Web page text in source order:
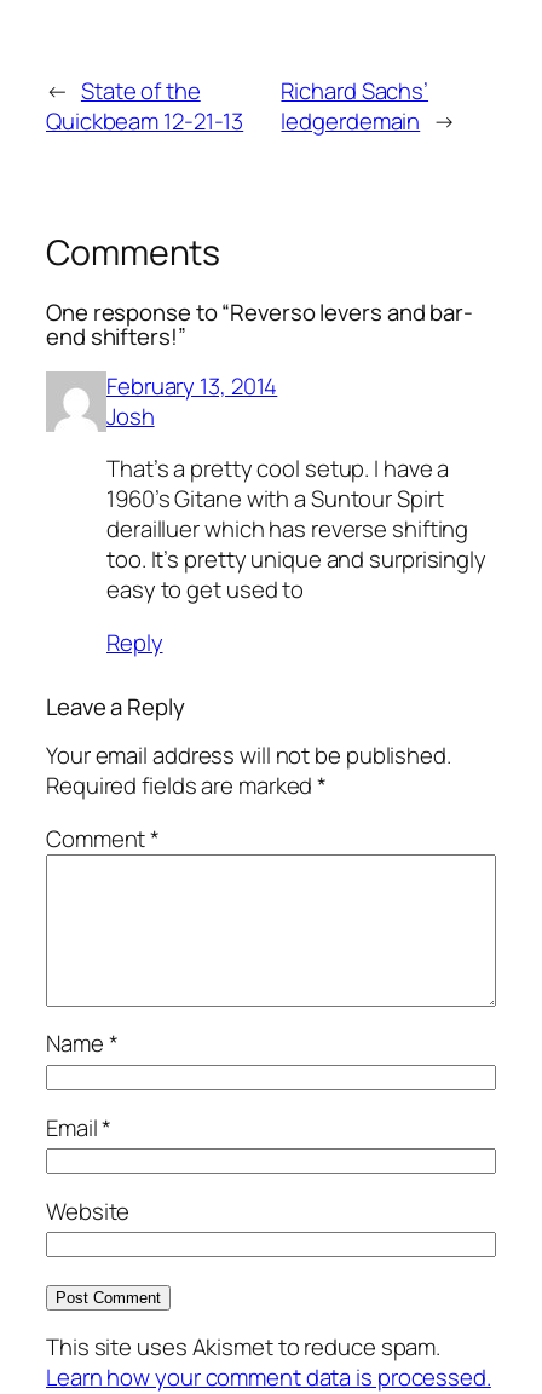
← State of the
Quickbeam 12-21-13
Richard Sachs’
ledgerdemain →
Comments
One response to “Reverso levers and bar-
end shifters!”
February 13, 2014
Josh
That’s a pretty cool setup. I have a
1960’s Gitane with a Suntour Spirt
derailluer which has reverse shifting
too. It’s pretty unique and surprisingly
easy to get used to
Reply
Leave a Reply
Your email address will not be published.
Required fields are marked*
Comment*
Name*
Email*
Website
This site uses Akismet to reduce spam.
Learn how your comment data is processed.